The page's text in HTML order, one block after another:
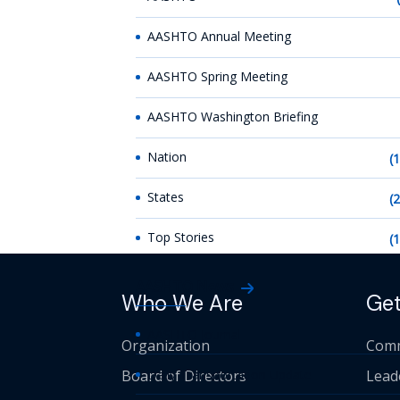
AASHTO Annual Meeting
AASHTO Spring Meeting
AASHTO Washington Briefing
Nation
States
Top Stories
Daily Transportation Update
Who We Are
Organization
Board of Directors